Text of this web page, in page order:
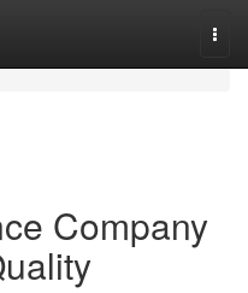
Company